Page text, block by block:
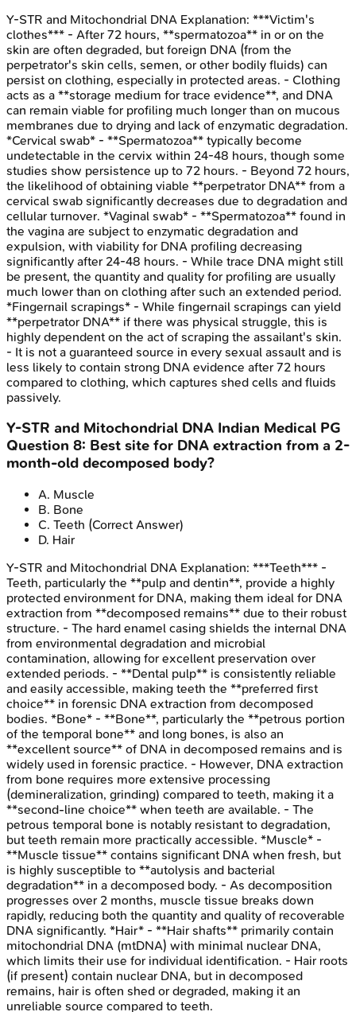
Y-STR and Mitochondrial DNA Explanation: ***Victim's
clothes*** - After 72 hours, **spermatozoa** in or on the
skin are often degraded, but foreign DNA (from the
perpetrator's skin cells, semen, or other bodily fluids) can
persist on clothing, especially in protected areas. - Clothing
acts as a **storage medium for trace evidence**, and DNA
can remain viable for profiling much longer than on mucous
membranes due to drying and lack of enzymatic degradation.
*Cervical swab* - **Spermatozoa** typically become
undetectable in the cervix within 24-48 hours, though some
studies show persistence up to 72 hours. - Beyond 72 hours,
the likelihood of obtaining viable **perpetrator DNA** from a
cervical swab significantly decreases due to degradation and
cellular turnover. *Vaginal swab* - **Spermatozoa** found in
the vagina are subject to enzymatic degradation and
expulsion, with viability for DNA profiling decreasing
significantly after 24-48 hours. - While trace DNA might still
be present, the quantity and quality for profiling are usually
much lower than on clothing after such an extended period.
*Fingernail scrapings* - While fingernail scrapings can yield
**perpetrator DNA** if there was physical struggle, this is
highly dependent on the act of scraping the assailant's skin.
- It is not a guaranteed source in every sexual assault and is
less likely to contain strong DNA evidence after 72 hours
compared to clothing, which captures shed cells and fluids
passively.
Y-STR and Mitochondrial DNA Indian Medical PG
Question 8: Best site for DNA extraction from a 2-
month-old decomposed body?
A. Muscle
B. Bone
C. Teeth (Correct Answer)
D. Hair
Y-STR and Mitochondrial DNA Explanation: ***Teeth*** -
Teeth, particularly the **pulp and dentin**, provide a highly
protected environment for DNA, making them ideal for DNA
extraction from **decomposed remains** due to their robust
structure. - The hard enamel casing shields the internal DNA
from environmental degradation and microbial
contamination, allowing for excellent preservation over
extended periods. - **Dental pulp** is consistently reliable
and easily accessible, making teeth the **preferred first
choice** in forensic DNA extraction from decomposed
bodies. *Bone* - **Bone**, particularly the **petrous portion
of the temporal bone** and long bones, is also an
**excellent source** of DNA in decomposed remains and is
widely used in forensic practice. - However, DNA extraction
from bone requires more extensive processing
(demineralization, grinding) compared to teeth, making it a
**second-line choice** when teeth are available. - The
petrous temporal bone is notably resistant to degradation,
but teeth remain more practically accessible. *Muscle* -
**Muscle tissue** contains significant DNA when fresh, but
is highly susceptible to **autolysis and bacterial
degradation** in a decomposed body. - As decomposition
progresses over 2 months, muscle tissue breaks down
rapidly, reducing both the quantity and quality of recoverable
DNA significantly. *Hair* - **Hair shafts** primarily contain
mitochondrial DNA (mtDNA) with minimal nuclear DNA,
which limits their use for individual identification. - Hair roots
(if present) contain nuclear DNA, but in decomposed
remains, hair is often shed or degraded, making it an
unreliable source compared to teeth.